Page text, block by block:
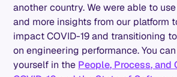
another country. We were able to
and more insights from our platform
impact COVID-19 and transitioning
on engineering performance. You
yourself in the People, Process, and